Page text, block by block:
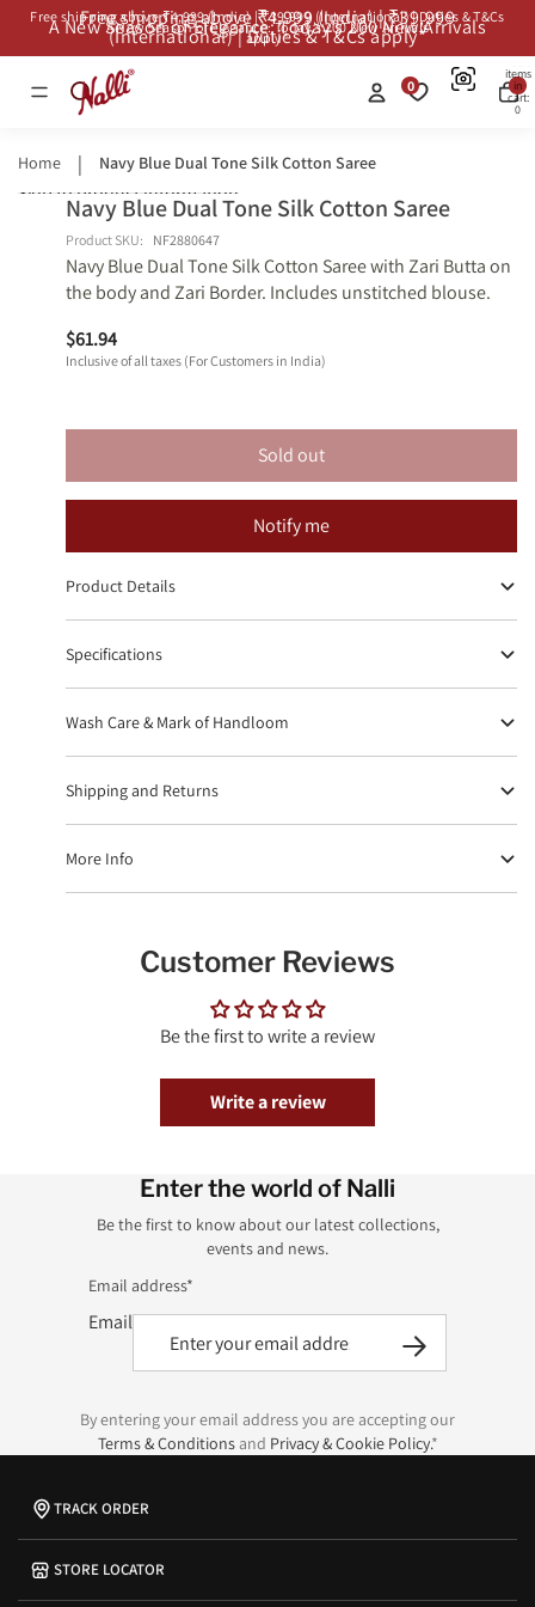
Free shipping above ₹4,999 (India) | ₹39,999 (International) | Duties & T&Cs
apply*
Free shipping above ₹4,999 (India) | ₹39,999
(International) | Duties & T&Cs apply*
A New Season of Elegance: Today’s 200 New Arrivals
A New Season of Elegance: Today’s 200 New Arrivals
0
Total
items
in
cart:
0
Home Navy Blue Dual Tone Silk Cotton Saree
Skip to product information
Shop
Similars
screen
Shop
Similars
screen
screen
screen
Navy Blue Dual Tone Silk Cotton Saree
Product SKU: NF2880647
Navy Blue Dual Tone Silk Cotton Saree with Zari Butta on
the body and Zari Border. Includes unstitched blouse.
$61.94
Inclusive of all taxes (For Customers in India)
Sold out
Notify me
Product Details
Specifications
Wash Care & Mark of Handloom
Shipping and Returns
More Info
Customer Reviews
Be the first to write a review
Write a review
Enter the world of Nalli
Be the first to know about our latest collections,
events and news.
Email address*
Email
By entering your email address you are accepting our
Terms & Conditionsand Privacy & Cookie Policy.*
TRACK ORDER
STORE LOCATOR